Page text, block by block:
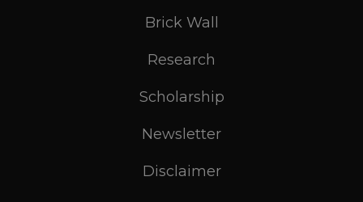
Brick Wall
Research
Scholarship
Newsletter
Disclaimer